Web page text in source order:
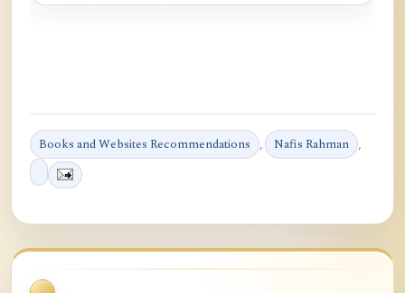
Books and Websites Recommendations , Nafis Rahman ,